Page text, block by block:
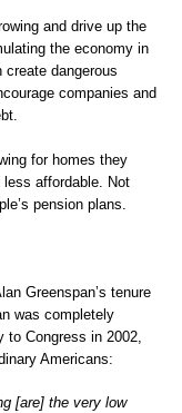
and drive up the
the economy in
dangerous
companies and
for homes they
less affordable. Not
pension plans.
Greenspan’s tenure
was completely
to Congress in 2002,
Americans:
[are] the very low